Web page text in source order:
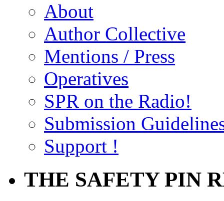
About
Author Collective
Mentions / Press
Operatives
SPR on the Radio!
Submission
Support !
THE SAFETY PIN